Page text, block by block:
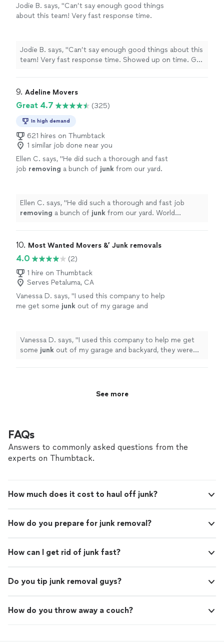
Jodie B. says, "Can’t say enough good things
about this team! Very fast response time.
Jodie B. says, "Can’t say enough good things about this
team! Very fast response time. Showed up on time. Got
9. Adeline Movers
Great 4.7 (325)
In high demand
621 hires on Thumbtack
1 similar job done near you
Ellen C. says, "He did such a thorough and fast
job removing a bunch of junk from our yard.
Ellen C. says, "He did such a thorough and fast job
removing a bunch of junk from our yard. World
10. Most Wanted Movers &’ Junk removals
4.0
(2)
1 hire on Thumbtack
Serves Petaluma, CA
Vanessa D. says, "I used this company to help
me get some junk out of my garage and
Vanessa D. says, "I used this company to help me get
some junk out of my garage and backyard, they were
See more
FAQs
Answers to commonly asked questions from the
experts on Thumbtack.
How much does it cost to haul off junk?
How do you prepare for junk removal?
How can I get rid of junk fast?
Do you tip junk removal guys?
How do you throw away a couch?